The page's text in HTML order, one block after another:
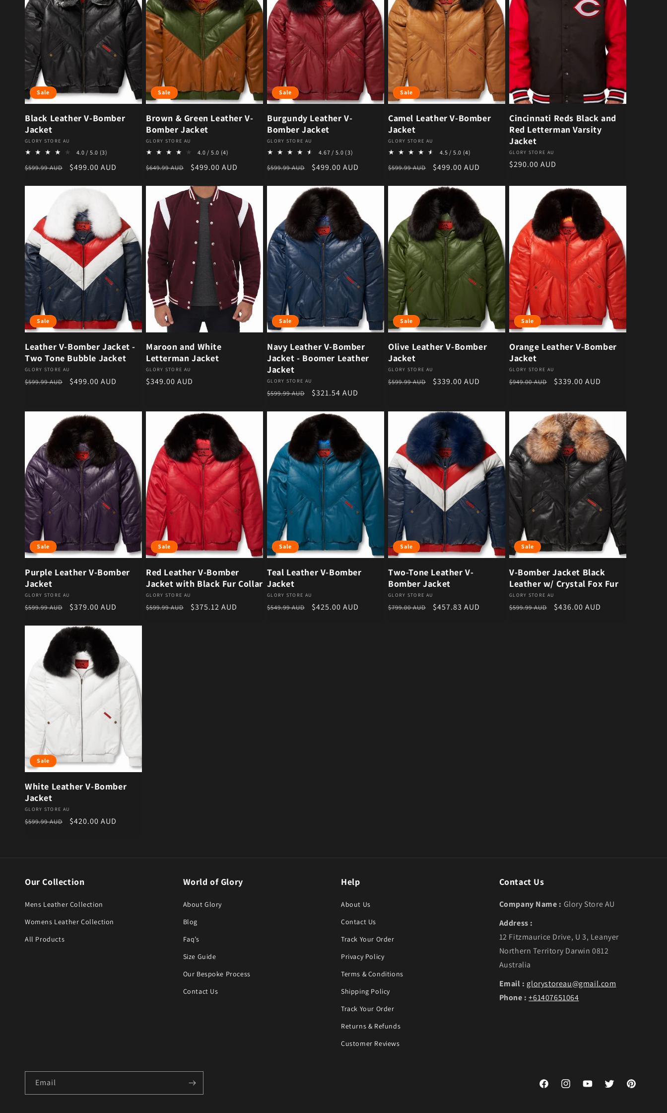
Sale
Black Leather V-Bomber
Jacket
Vendor:
GLORY STORE AU
4.0 / 5.0 (3)
Regular price
$599.99 AUD Sale price
$499.00 AUD
Sale
Brown & Green Leather V-
Bomber Jacket
Vendor:
GLORY STORE AU
4.0 / 5.0 (4)
Regular price
$649.99 AUD Sale price
$499.00 AUD
Sale
Burgundy Leather V-
Bomber Jacket
Vendor:
GLORY STORE AU
4.67 / 5.0 (3)
3 total reviews
Regular price
$599.99 AUD Sale price
$499.00 AUD
Sale
Camel Leather V-Bomber
Jacket
Vendor:
GLORY STORE AU
4.5 / 5.0 (4)
Regular price
$599.99 AUD Sale price
$499.00 AUD
Cincinnati Reds Black and
Red Letterman Varsity
Jacket
Vendor:
GLORY STORE AU
Regular price
$290.00 AUD
Sale
Leather V-Bomber Jacket -
Two Tone Bubble Jacket
Vendor:
GLORY STORE AU
Regular price
$599.99 AUD Sale price
$499.00 AUD
Maroon and White
Letterman Jacket
Vendor:
GLORY STORE AU
Regular price
$349.00 AUD
Sale
Navy Leather V-Bomber
Jacket - Boomer Leather
Jacket
Vendor:
GLORY STORE AU
Regular price
$599.99 AUD Sale price
$321.54 AUD
Sale
Olive Leather V-Bomber
Jacket
Vendor:
GLORY STORE AU
Regular price
$599.99 AUD Sale price
$339.00 AUD
Sale
Orange Leather V-Bomber
Jacket
Vendor:
GLORY STORE AU
Regular price
$949.00 AUD Sale price
$339.00 AUD
Sale
Purple Leather V-Bomber
Jacket
Vendor:
GLORY STORE AU
Regular price
$599.99 AUD Sale price
$379.00 AUD
Sale
Red Leather V-Bomber
Jacket with Black Fur Collar
Vendor:
GLORY STORE AU
Regular price
$599.99 AUD Sale price
$375.12 AUD
Sale
Teal Leather V-Bomber
Jacket
Vendor:
GLORY STORE AU
Regular price
$549.99 AUD Sale price
$425.00 AUD
Sale
Two-Tone Leather V-
Bomber Jacket
Vendor:
GLORY STORE AU
Regular price
$799.00 AUD Sale price
$457.83 AUD
Sale
V-Bomber Jacket Black
Leather w/ Crystal Fox Fur
Vendor:
GLORY STORE AU
Regular price
$599.99 AUD Sale price
$436.00 AUD
Sale
White Leather V-Bomber
Jacket
Vendor:
GLORY STORE AU
Regular price
$599.99 AUD Sale price
$420.00 AUD
Our Collection
Mens Leather Collection
Womens Leather Collection
All Products
World of Glory
About Glory
Blog
Faq’s
Size Guide
Our Bespoke Process
Contact Us
Help
About Us
Contact Us
Track Your Order
Privacy Policy
Terms & Conditions
Shipping Policy
Track Your Order
Returns & Refunds
Customer Reviews
Contact Us
Company Name : Glory Store AU
Address :
12 Fitzmaurice Drive, U 3, Leanyer
Northern Territory Darwin 0812
Australia
Email : glorystoreau@gmail.com
Phone : +61407651064
Email
FacebookInstagramYouTubeTwitter Pinterest